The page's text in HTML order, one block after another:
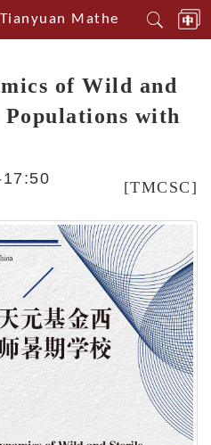
Mathematical
of Wild and
with
[TMCSC]